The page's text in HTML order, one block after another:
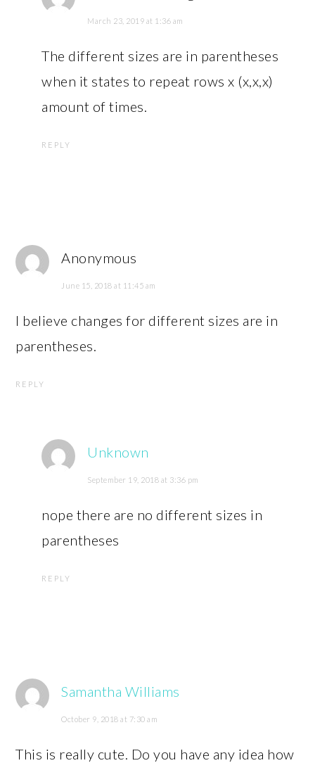
March 23, 2019 at 1:36 am
The different sizes are in parentheses
when it states to repeat rows x (x,x,x)
amount of times.
REPLY
Anonymous
June 15, 2018 at 11:45 am
I believe changes for different sizes are in
parentheses.
REPLY
Unknown
September 19, 2018 at 3:36 pm
nope there are no different sizes in
parentheses
REPLY
Samantha Williams
October 9, 2018 at 7:30 am
This is really cute. Do you have any idea how